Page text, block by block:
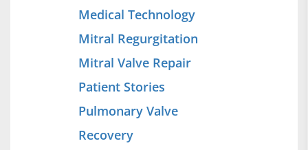
Medical Technology
Mitral Regurgitation
Mitral Valve Repair
Patient Stories
Pulmonary Valve
Recovery